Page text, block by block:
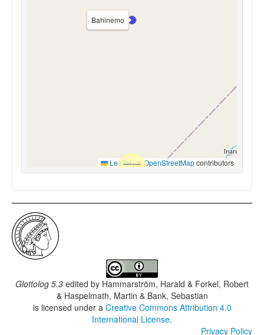
Bahinemo
Leaflet|© OpenStreetMapcontributors
Glottolog 5.3 edited by Hammarström, Harald & Forkel, Robert
& Haspelmath, Martin & Bank, Sebastian
is licensed under a Creative Commons Attribution 4.0
International License.
Privacy Policy